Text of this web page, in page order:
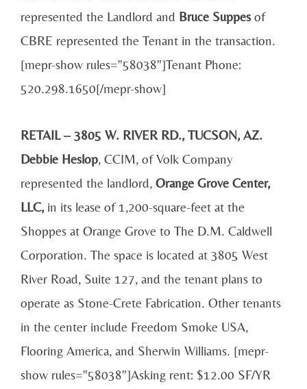
represented the Landlord and Bruce Suppes of
CBRE represented the Tenant in the transaction.
[mepr-show rules="58038"]Tenant Phone:
520.298.1650[/mepr-show]
RETAIL – 3805 W. RIVER RD., TUCSON, AZ.
Debbie Heslop, CCIM, of Volk Company
represented the landlord, Orange Grove Center,
LLC, in its lease of 1,200-square-feet at the
Shoppes at Orange Grove to The D.M. Caldwell
Corporation. The space is located at 3805 West
River Road, Suite 127, and the tenant plans to
operate as Stone-Crete Fabrication. Other tenants
in the center include Freedom Smoke USA,
Flooring America, and Sherwin Williams. [mepr-
show rules="58038"]Asking rent: $12.00 SF/YR